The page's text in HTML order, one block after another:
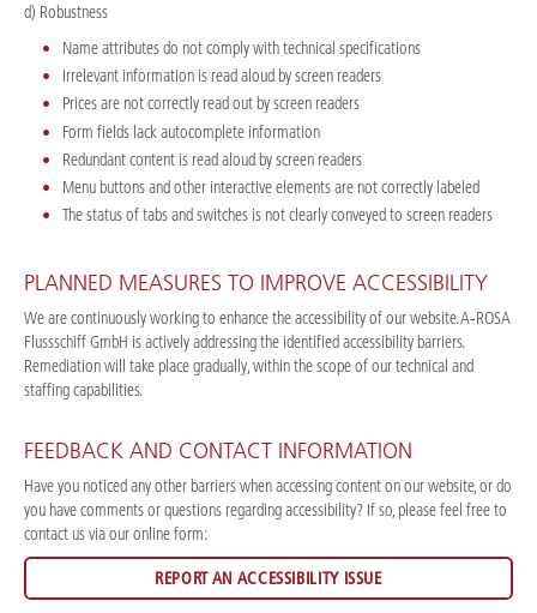
d) Robustness
Name attributes do not comply with technical specifications
Irrelevant information is read aloud by screen readers
Prices are not correctly read out by screen readers
Form fields lack autocomplete information
Redundant content is read aloud by screen readers
Menu buttons and other interactive elements are not correctly labeled
The status of tabs and switches is not clearly conveyed to screen readers
PLANNED MEASURES TO IMPROVE ACCESSIBILITY
We are continuously working to enhance the accessibility of our website. A‑ROSA
Flussschiff GmbH is actively addressing the identified accessibility barriers.
Remediation will take place gradually, within the scope of our technical and
staffing capabilities.
FEEDBACK AND CONTACT INFORMATION
Have you noticed any other barriers when accessing content on our website, or do
you have comments or questions regarding accessibility? If so, please feel free to
contact us via our online form:
REPORT AN ACCESSIBILITY ISSUE